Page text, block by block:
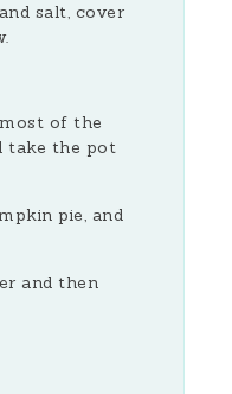
salt, cover
of the
take the pot
pie, and
and then